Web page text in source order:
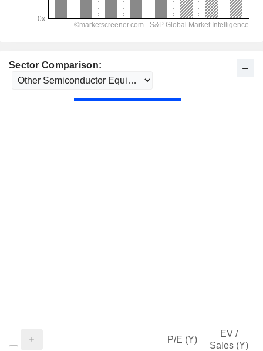
Sector Comparison:
P/E (Y)
EV /
Sales (Y)